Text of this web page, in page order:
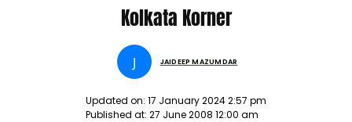
Kolkata Korner
J JAIDEEP MAZUMDAR
Updated on: 17 January 2024 2:57 pm
Published at: 27 June 2008 12:00 am